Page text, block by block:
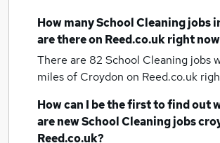
How manySchool Cleaning jobs
are there on Reed.co.uk right
There are 82 School Cleaning jobs
miles of Croydon on Reed.co.uk
How can I be the first to find out
are newSchool Cleaning jobs
Reed.co.uk?